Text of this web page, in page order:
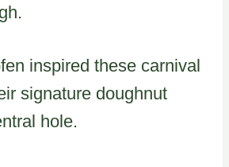
inspired these carnival
signature doughnut
hole.